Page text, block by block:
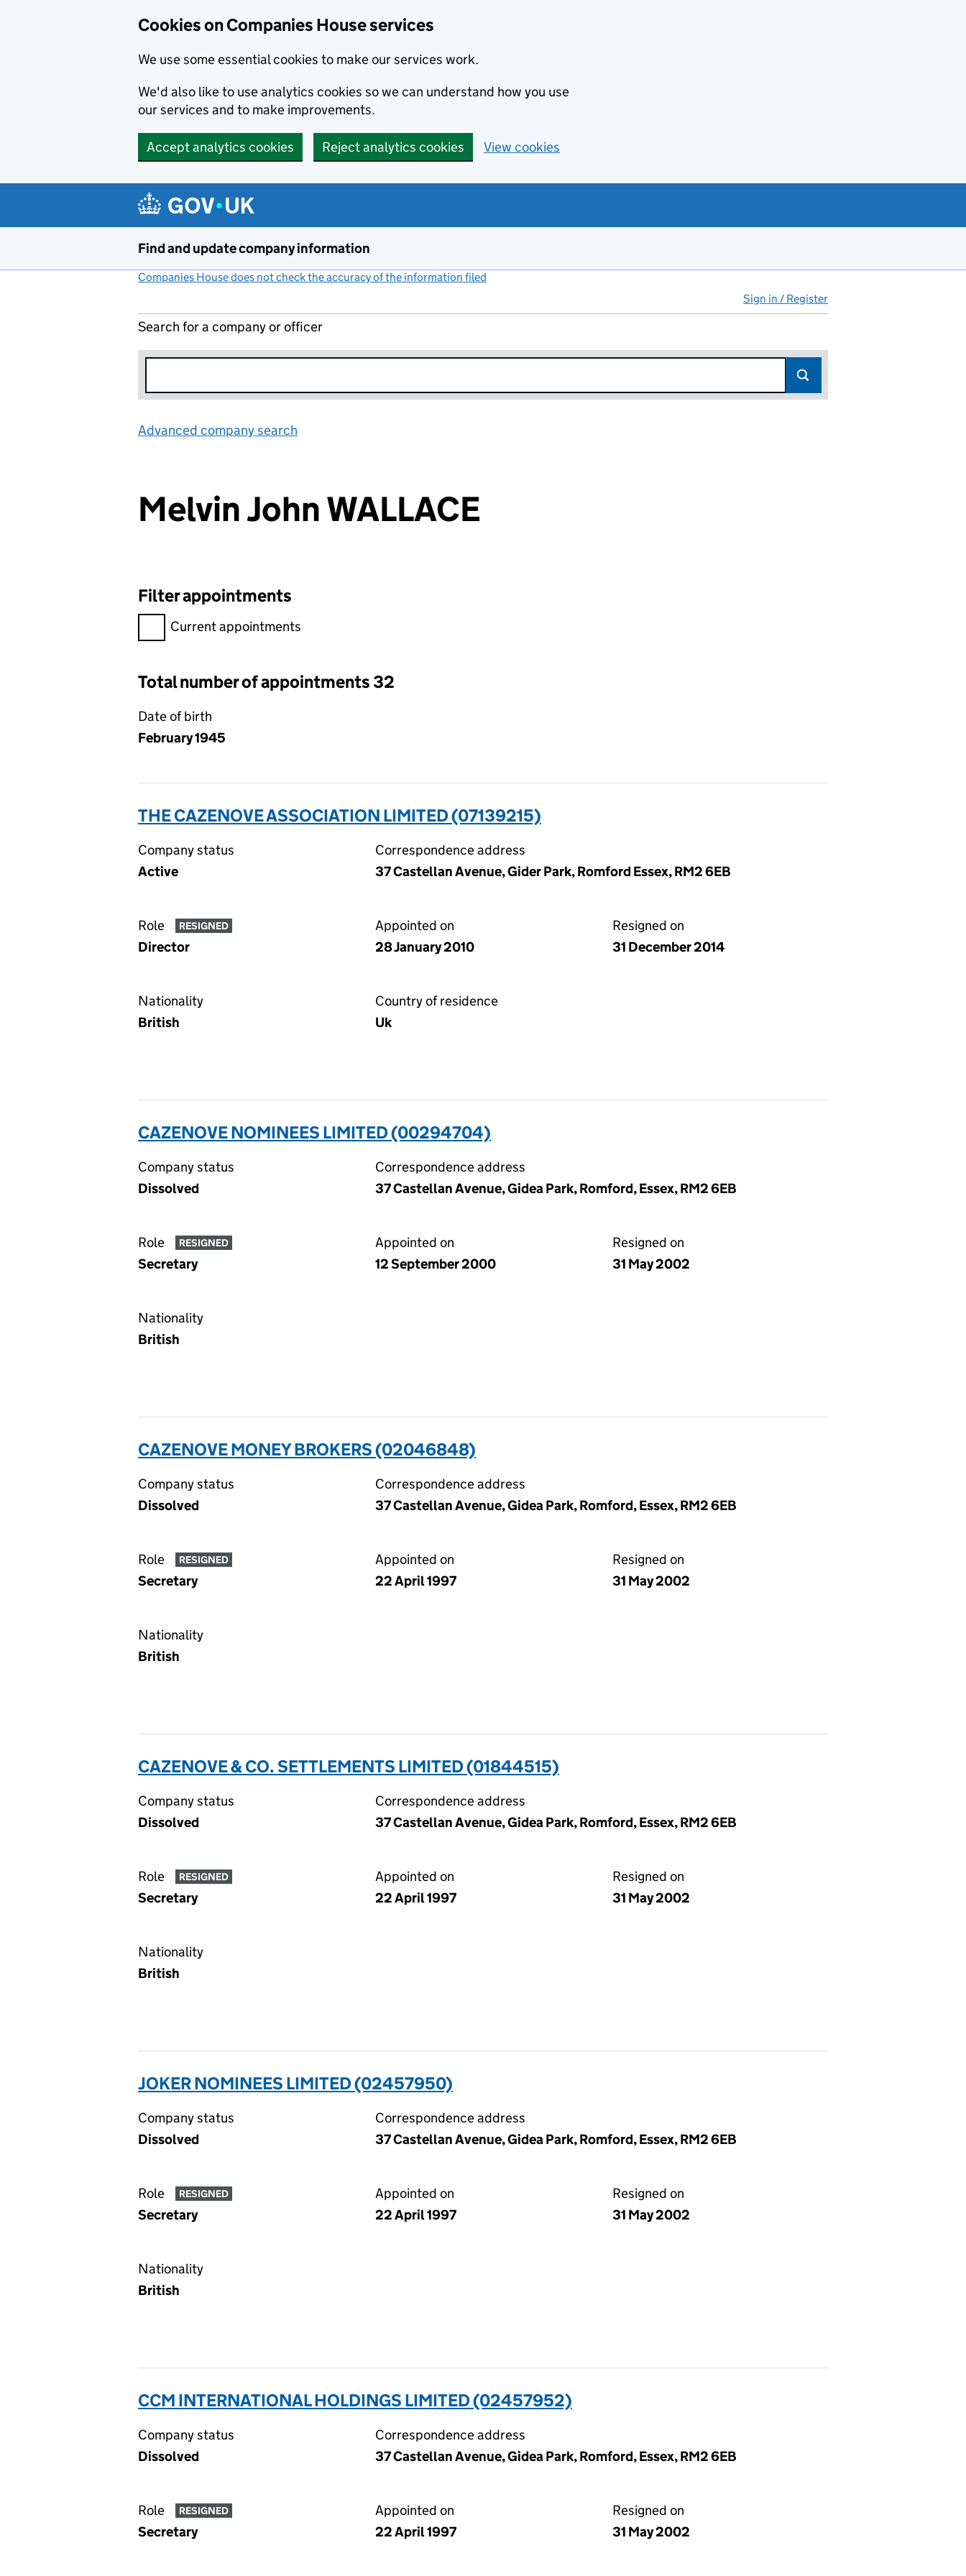
Cookies on Companies House services
We use some essential cookies to make our services work.
We'd also like to use analytics cookies so we can understand how you use
our services and to make improvements.
Accept analytics cookies Reject analytics cookies View cookies
Find and update company information
Companies House does not check the accuracy of the information filed
Sign in / Register
Search for a company or officer
Advanced company search
Melvin John WALLACE
Filter appointments
Filter appointments, selecting an input will reload the page.
Current appointments
Total number of appointments 32
Date of birth
February 1945
THE CAZENOVE ASSOCIATION LIMITED (07139215)
Company status
Active
Correspondence address
37 Castellan Avenue, Gider Park, Romford Essex, RM2 6EB
Role RESIGNED
Director
Appointed on
28 January 2010
Resigned on
31 December 2014
Nationality
British
Country of residence
Uk
CAZENOVE NOMINEES LIMITED (00294704)
Company status
Dissolved
Correspondence address
37 Castellan Avenue, Gidea Park, Romford, Essex, RM2 6EB
Role RESIGNED
Secretary
Appointed on
12 September 2000
Resigned on
31 May 2002
Nationality
British
CAZENOVE MONEY BROKERS (02046848)
Company status
Dissolved
Correspondence address
37 Castellan Avenue, Gidea Park, Romford, Essex, RM2 6EB
Role RESIGNED
Secretary
Appointed on
22 April 1997
Resigned on
31 May 2002
Nationality
British
CAZENOVE & CO. SETTLEMENTS LIMITED (01844515)
Company status
Dissolved
Correspondence address
37 Castellan Avenue, Gidea Park, Romford, Essex, RM2 6EB
Role RESIGNED
Secretary
Appointed on
22 April 1997
Resigned on
31 May 2002
Nationality
British
JOKER NOMINEES LIMITED (02457950)
Company status
Dissolved
Correspondence address
37 Castellan Avenue, Gidea Park, Romford, Essex, RM2 6EB
Role RESIGNED
Secretary
Appointed on
22 April 1997
Resigned on
31 May 2002
Nationality
British
CCM INTERNATIONAL HOLDINGS LIMITED (02457952)
Company status
Dissolved
Correspondence address
37 Castellan Avenue, Gidea Park, Romford, Essex, RM2 6EB
Role RESIGNED
Secretary
Appointed on
22 April 1997
Resigned on
31 May 2002